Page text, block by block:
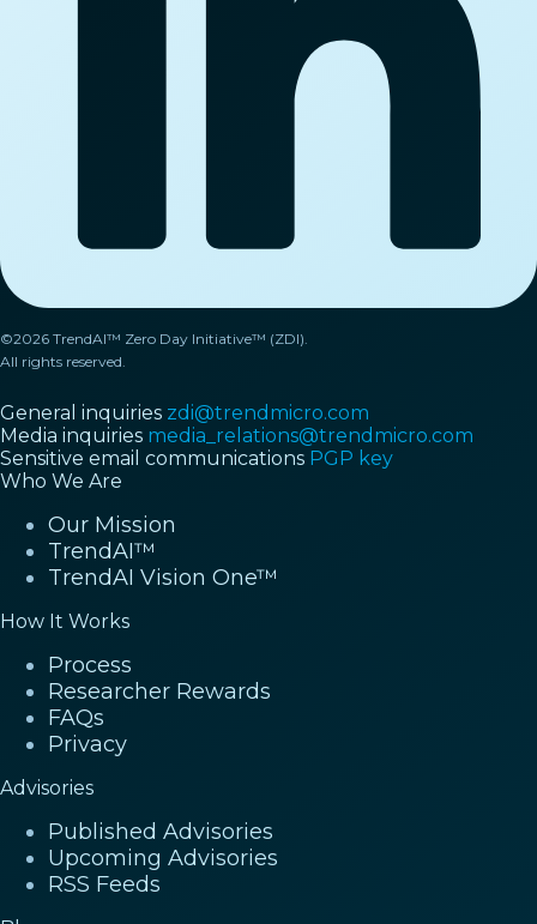
©2026 TrendAI™ Zero Day Initiative™ (ZDI).
All rights reserved.
General inquiries zdi@trendmicro.com
Media inquiries media_relations@trendmicro.com
Sensitive email communications PGP key
Who We Are
Our Mission
TrendAI™
TrendAI Vision One™
How It Works
Process
Researcher Rewards
FAQs
Privacy
Advisories
Published Advisories
Upcoming Advisories
RSS Feeds